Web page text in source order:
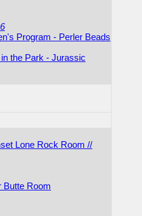
Program - Perler Beads
the Park - Jurassic
Lone Rock Room //
Butte Room